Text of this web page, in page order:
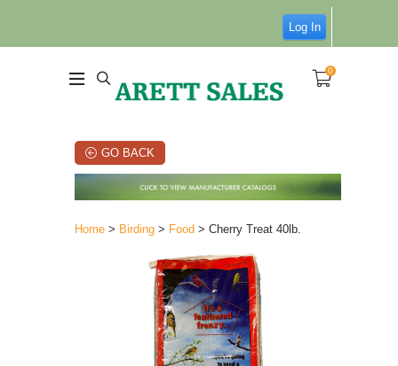
Log In
0
GO BACK
Home > Birding > Food > Cherry Treat 40lb.